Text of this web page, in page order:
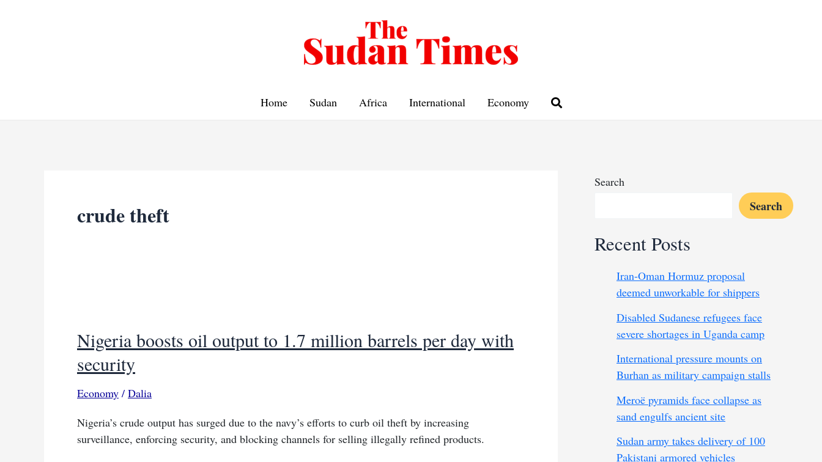
Home Sudan Africa International Economy
crude theft
Nigeria boosts oil output to 1.7 million barrels per day with
security
Economy / Dalia
Nigeria’s crude output has surged due to the navy’s efforts to curb oil theft by increasing
surveillance, enforcing security, and blocking channels for selling illegally refined products.
Search
Search
Recent Posts
Iran-Oman Hormuz proposal
deemed unworkable for shippers
Disabled Sudanese refugees face
severe shortages in Uganda camp
International pressure mounts on
Burhan as military campaign stalls
Meroë pyramids face collapse as
sand engulfs ancient site
Sudan army takes delivery of 100
Pakistani armored vehicles